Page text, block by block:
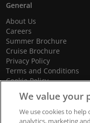
General
About Us
Careers
Summer Brochure
Cruise Brochure
Privacy Policy
Terms and Conditions
Cookie Policy
Promotional Terms and
We value your
We use cookies to
analytics, marketing